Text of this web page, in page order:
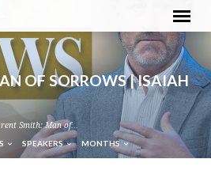
OF SORROWS | ISAIAH
Smith: Man of…
SPEAKERS MONTHS